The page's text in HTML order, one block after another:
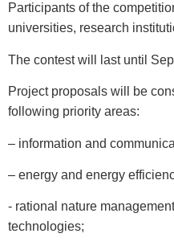
Participants of the
universities, research
The contest will last until
Project proposals will be
following priority areas:
– information and
– energy and energy
- rational nature
technologies;